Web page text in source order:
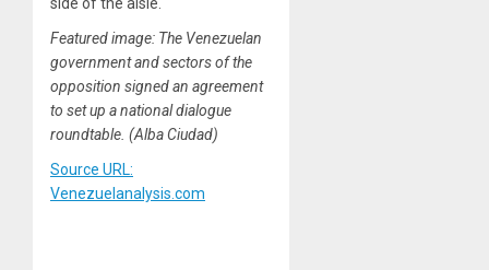
Featured image: The Venezuelan
government and sectors of the
opposition signed an agreement
to set up a national dialogue
roundtable. (Alba Ciudad)
Source URL:
Venezuelanalysis.com